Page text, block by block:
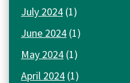
July 2024 (1)
June 2024 (1)
May 2024 (1)
April 2024 (1)